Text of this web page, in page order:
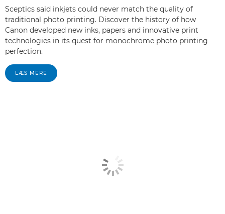
Sceptics said inkjets could never match the quality of
traditional photo printing. Discover the history of how
Canon developed new inks, papers and innovative print
technologies in its quest for monochrome photo printing
perfection.
LÆS MERE